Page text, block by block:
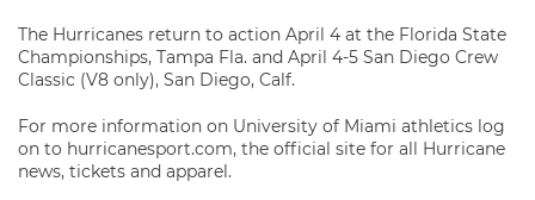
The Hurricanes return to action April 4 at the Florida State
Championships, Tampa Fla. and April 4-5 San Diego Crew
Classic (V8 only), San Diego, Calf.
For more information on University of Miami athletics log
on to hurricanesport.com, the official site for all Hurricane
news, tickets and apparel.